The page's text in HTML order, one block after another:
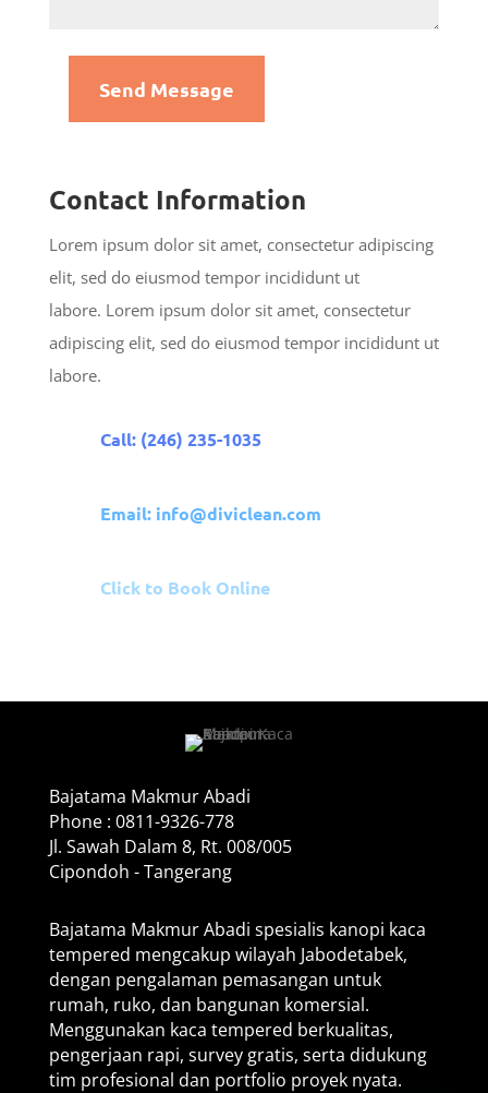
Send Message
Contact Information
Lorem ipsum dolor sit amet, consectetur adipiscing
elit, sed do eiusmod tempor incididunt ut
labore. Lorem ipsum dolor sit amet, consectetur
adipiscing elit, sed do eiusmod tempor incididunt ut
labore.
Call: (246) 235-1035
Email: info@diviclean.com
Click to Book Online
Bajatama Makmur Abadi
Phone : 0811-9326-778
Jl. Sawah Dalam 8, Rt. 008/005
Cipondoh - Tangerang
Bajatama Makmur Abadi spesialis kanopi kaca
tempered mengcakup wilayah Jabodetabek,
dengan pengalaman pemasangan untuk
rumah, ruko, dan bangunan komersial.
Menggunakan kaca tempered berkualitas,
pengerjaan rapi, survey gratis, serta didukung
tim profesional dan portfolio proyek nyata.